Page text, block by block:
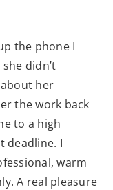
the phone I
didn’t
her
the work back
to a high
deadline. I
warm
A real pleasure